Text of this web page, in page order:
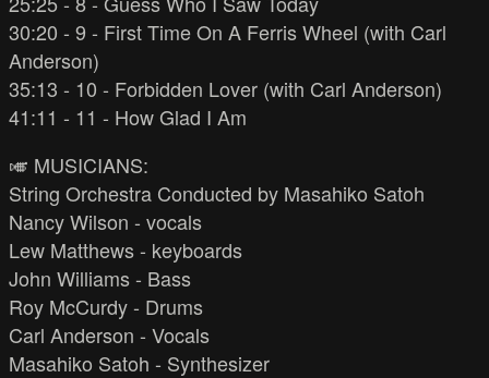
30:20 - 9 - First Time On A Ferris Wheel (with Carl
Anderson)
35:13 - 10 - Forbidden Lover (with Carl Anderson)
41:11 - 11 - How Glad I Am
🎺 MUSICIANS:
String Orchestra Conducted by Masahiko Satoh
Nancy Wilson - vocals
Lew Matthews - keyboards
John Williams - Bass
Roy McCurdy - Drums
Carl Anderson - Vocals
Masahiko Satoh - Synthesizer